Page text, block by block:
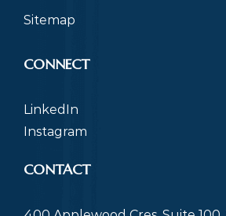
Sitemap
CONNECT
LinkedIn
Instagram
CONTACT